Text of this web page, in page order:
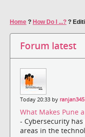
Home ? How Do I ...? ?
Forum latest
Today 20:33 by ranjan345
What Makes Pune
- Cybersecurity
areas in the